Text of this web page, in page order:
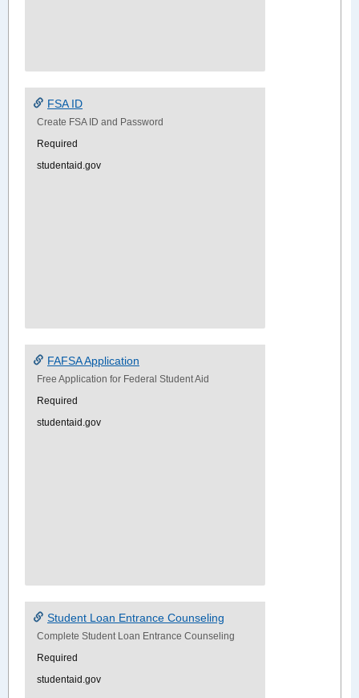
FSA ID
Create FSA ID and Password
Required
studentaid.gov
FAFSA Application
Free Application for Federal Student Aid
Required
studentaid.gov
Student Loan Entrance Counseling
Complete Student Loan Entrance Counseling
Required
studentaid.gov